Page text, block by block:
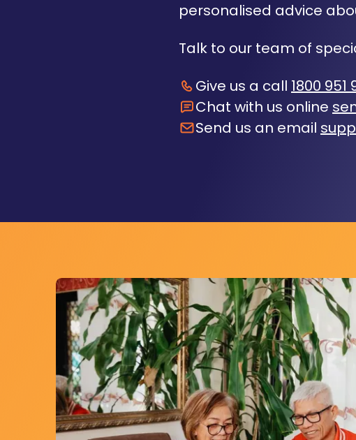
personalised advice
Talk to our team of
Give us a call 1800 951
Chat with us online
Send us an email